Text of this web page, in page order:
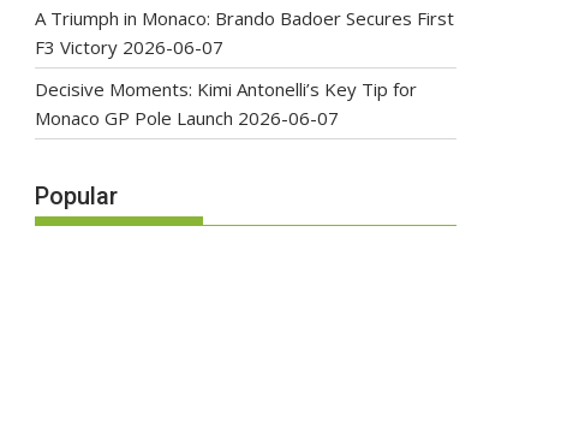
A Triumph in Monaco: Brando Badoer Secures First
F3 Victory 2026-06-07
Decisive Moments: Kimi Antonelli’s Key Tip for
Monaco GP Pole Launch 2026-06-07
Popular